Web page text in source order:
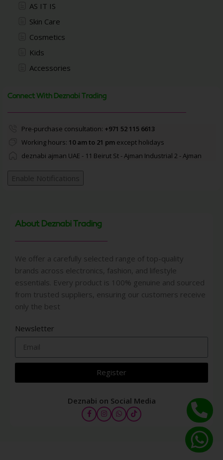
AS IT IS
Skin Care
Cosmetics
Kids
Accessories
Connect With Deznabi Trading
Pre-purchase consultation: +971 52 115 6613
Working hours: 10 am to 21 pmexcept holidays
deznabi ajman UAE - 11 Beirut St - Ajman Industrial 2 - Ajman
Enable Notifications
About Deznabi Trading
We offer a carefully selected range of top-quality
brands across electronics, fashion, and lifestyle
essentials. Every product is 100% genuine and sourced
from trusted suppliers, ensuring our customers receive
only the best
Newsletter
Register
Deznabi on Social Media